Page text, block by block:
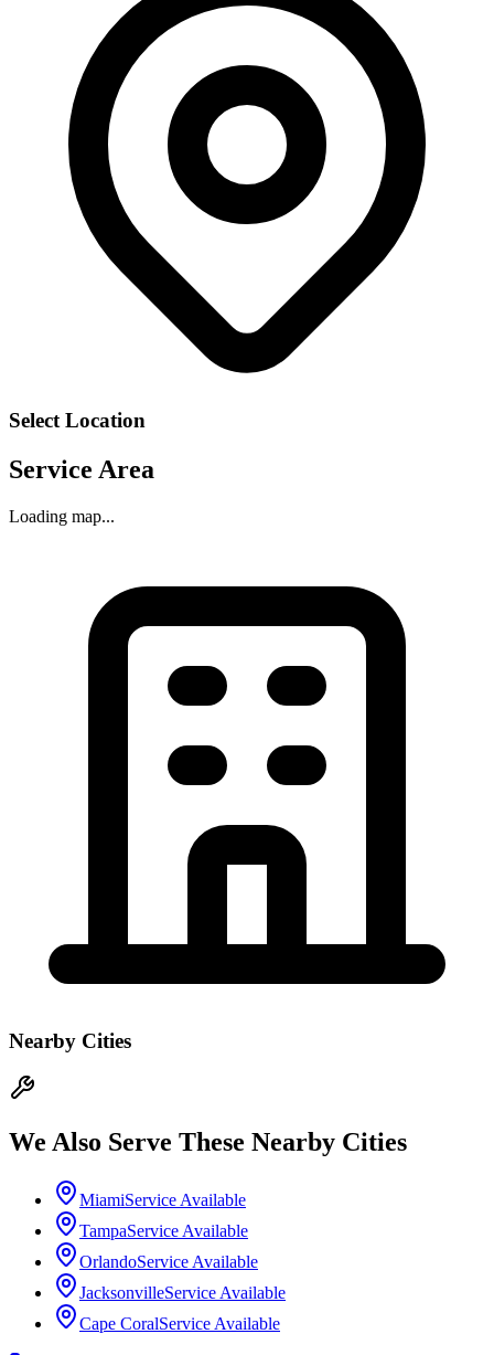
Select Location
Service Area
Loading map...
Nearby Cities
We Also Serve These Nearby Cities
MiamiService Available
TampaService Available
OrlandoService Available
JacksonvilleService Available
Cape CoralService Available